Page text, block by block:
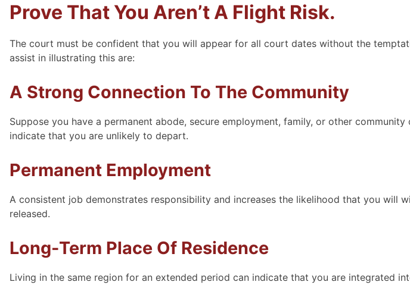
Prove That You Aren’t A Flight Risk.
The court must be confident that you will appear for all court dates without the
assist in illustrating this are:
A Strong Connection To The Community
Suppose you have a permanent abode, secure employment, family, or other
indicate that you are unlikely to depart.
Permanent Employment
A consistent job demonstrates responsibility and increases the likelihood that you will
released.
Long-Term Place Of Residence
Living in the same region for an extended period can indicate that you are integrated